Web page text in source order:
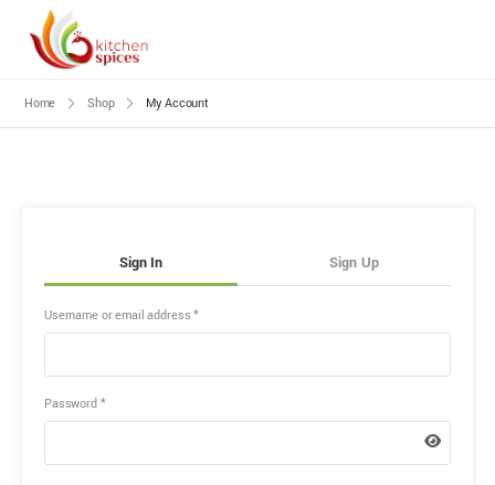
Home Shop My Account
Sign In Sign Up
Username or email address*
Password *